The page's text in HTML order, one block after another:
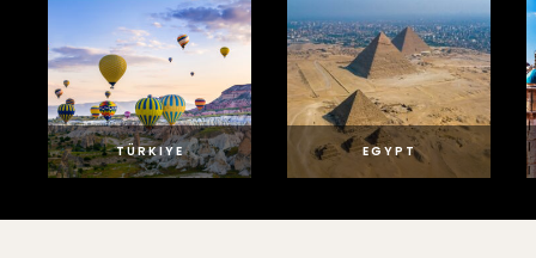
TÜRKIYE EGYPT